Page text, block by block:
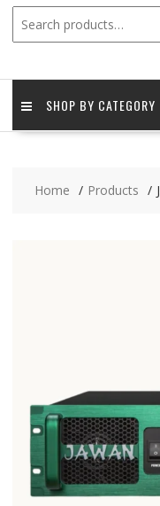
SHOP BY CATEGORY
Home Products